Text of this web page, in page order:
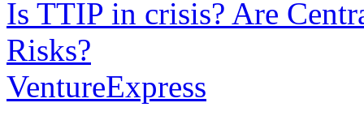
Is TTIP in crisis? Are
Risks?
VentureExpress